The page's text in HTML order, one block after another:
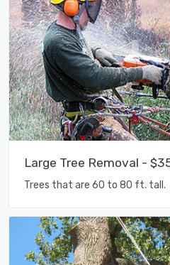
Large Tree Removal -
Trees that are 60 to 80 ft. tall.